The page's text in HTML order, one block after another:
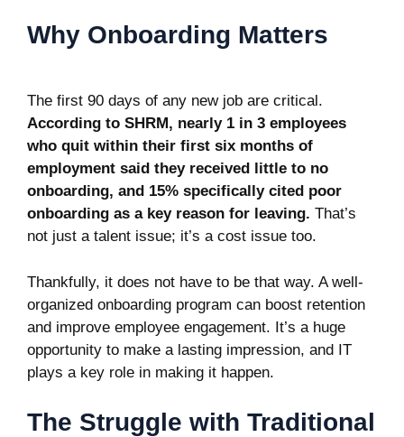
Why Onboarding Matters
The first 90 days of any new job are critical.
According to SHRM, nearly 1 in 3 employees
who quit within their first six months of
employment said they received little to no
onboarding, and 15% specifically cited poor
onboarding as a key reason for leaving. That’s
not just a talent issue; it’s a cost issue too.
Thankfully, it does not have to be that way. A well-
organized onboarding program can boost retention
and improve employee engagement. It’s a huge
opportunity to make a lasting impression, and IT
plays a key role in making it happen.
The Struggle with Traditional